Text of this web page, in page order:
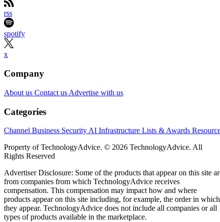
rss
spotify
x
Company
About us Contact us Advertise with us
Categories
Channel Business Security AI Infrastructure Lists & Awards
Property of TechnologyAdvice. © 2026 TechnologyAdvice. All
Rights Reserved
Advertiser Disclosure: Some of the products that appear on this site
from companies from which TechnologyAdvice receives
compensation. This compensation may impact how and where
products appear on this site including, for example, the order in which
they appear. TechnologyAdvice does not include all companies or all
types of products available in the marketplace.